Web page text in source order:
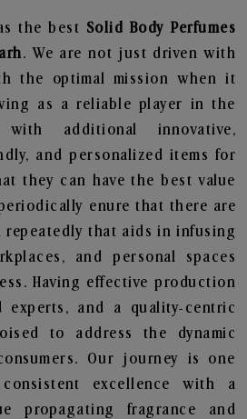
the best Solid Body Perfumes
. We are not just driven with
the optimal mission when it
as a reliable player in the
with additional innovative,
and personalized items for
they can have the best value
enure that there are
repeatedly that aids in infusing
and personal spaces
Having effective production
experts, and a quality-centric
to address the dynamic
Our journey is one
excellence with a
propagating fragrance and